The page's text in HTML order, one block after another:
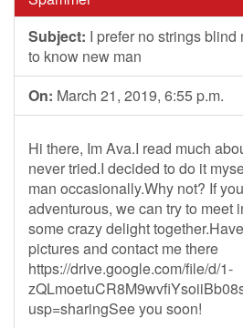
Subject: I prefer no strings
to know new man
On: March 21, 2019, 6:55 p.m.
Hi there, Im Ava.I read much
never tried.I decided to do it
man occasionally.Why not? If
adventurous, we can try to meet
some crazy delight
pictures and contact me there
https://drive.google.com/file/d/1-
usp=sharingSee you soon!